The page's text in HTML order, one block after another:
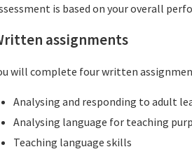
is based on your overall
assignments
will complete four written
Analysing and responding to adult
Analysing language for teaching
Teaching language skills